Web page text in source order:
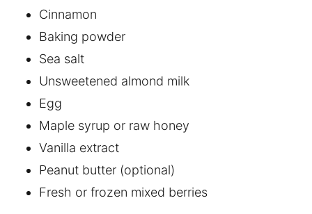
Cinnamon
Baking powder
Sea salt
Unsweetened almond milk
Egg
Maple syrup or raw honey
Vanilla extract
Peanut butter (optional)
Fresh or frozen mixed berries